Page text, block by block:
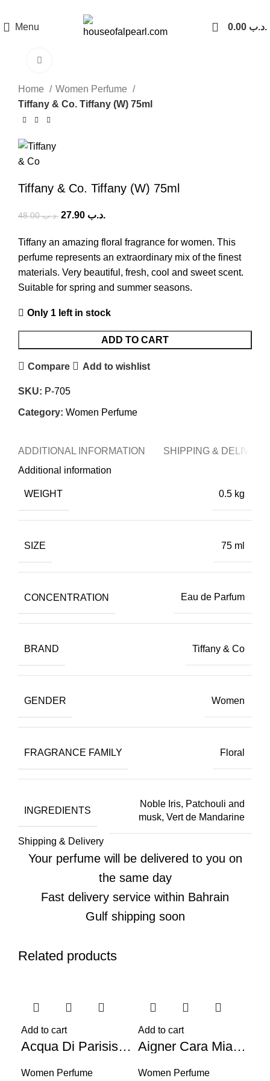
Menu .د.ب
-42%
Home
Women Perfume
Tiffany & Co. Tiffany (W) 75ml
Tiffany & Co. Tiffany (W) 75ml
.د.ب48.00 .د.ب
Tiffany an amazing floral fragrance for women. This
perfume represents an extraordinary mix of the finest
materials. Very beautiful, fresh, cool and sweet scent.
Suitable for spring and summer seasons.
Only 1 left in stock
ADD TO CART
Compare Add to wishlist
SKU: P-705
Category: Women Perfume
ADDITIONAL INFORMATION
SHIPPING & DELIVERY
Additional information
WEIGHT 0.5 kg
SIZE 75 ml
CONCENTRATION Eau de Parfum
BRAND Tiffany & Co
GENDER Women
FRAGRANCE FAMILY Floral
INGREDIENTS
Noble Iris, Patchouli and
musk, Vert de Mandarine
Shipping & Delivery
Your perfume will be delivered to you on
the same day
Fast delivery service within Bahrain
Gulf shipping soon
Related products
Add to cart
Acqua Di Parisis Milano Reyane Tradition (W) 100ml
Women Perfume
Add to cart
Aigner Cara Mia Ti Amo (W) 100ml
Women Perfume